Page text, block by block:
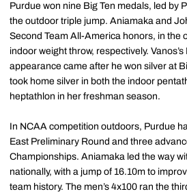
Purdue won nine Big Ten medals, led by
the outdoor triple jump. Aniamaka and
Second Team All-America honors, in the
indoor weight throw, respectively.
appearance came after he won silver at
took home silver in both the indoor
heptathlon in her freshman season.
In NCAA competition outdoors, Purdue
East Preliminary Round and three
Championships. Aniamaka led the way
nationally, with a jump of 16.10m to
team history. The men’s 4x100 ran the